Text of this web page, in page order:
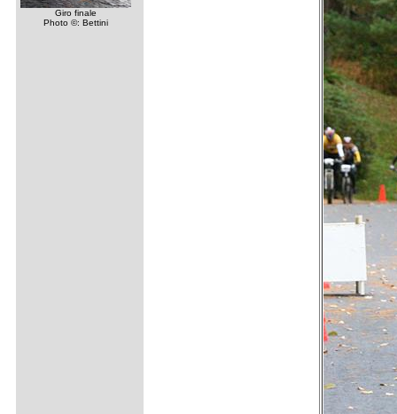
Giro finale
Photo ©: Bettini